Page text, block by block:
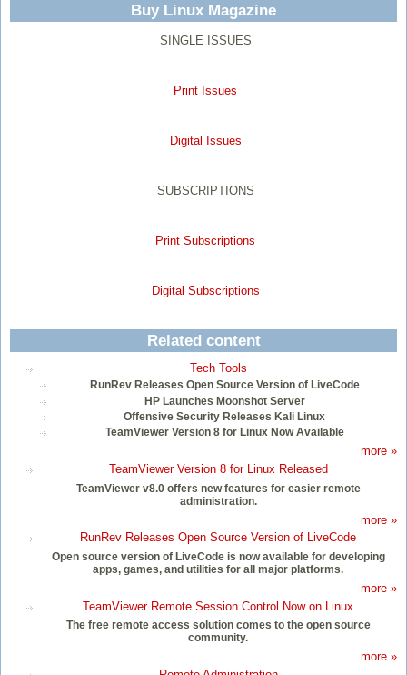
Buy Linux Magazine
SINGLE ISSUES
Print Issues
Digital Issues
SUBSCRIPTIONS
Print Subscriptions
Digital Subscriptions
Related content
Tech Tools
RunRev Releases Open Source Version of LiveCode
HP Launches Moonshot Server
Offensive Security Releases Kali Linux
TeamViewer Version 8 for Linux Now Available
more »
TeamViewer Version 8 for Linux Released
TeamViewer v8.0 offers new features for easier remote
administration.
more »
RunRev Releases Open Source Version of LiveCode
Open source version of LiveCode is now available for developing
apps, games, and utilities for all major platforms.
more »
TeamViewer Remote Session Control Now on Linux
The free remote access solution comes to the open source
community.
more »